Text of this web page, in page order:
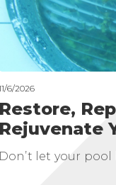
6/2026
let your pool